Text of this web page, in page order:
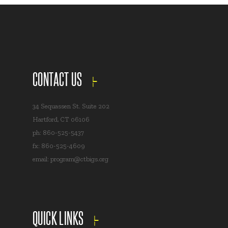
CONTACT US
34 Sequassen St. Suite 202
Hartford, CT 06106
ph: 860-525-5437
fx: 860-525-4609
email: program@ctbigs.org
QUICK LINKS